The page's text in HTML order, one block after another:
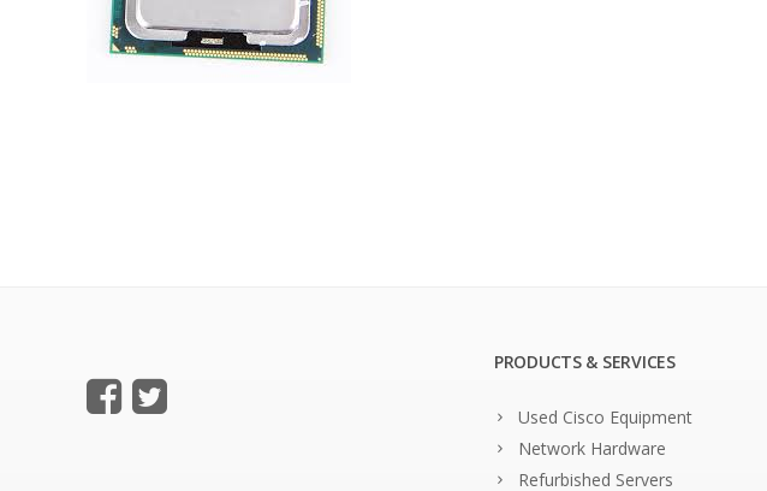
PRODUCTS & SERVICES
Used Cisco Equipment
Network Hardware
Refurbished Servers